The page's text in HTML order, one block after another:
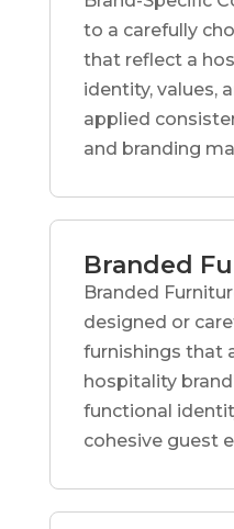
to a carefully
that reflect a
identity, values,
applied
and branding
Branded
Branded
designed or
furnishings that
hospitality
functional
cohesive guest